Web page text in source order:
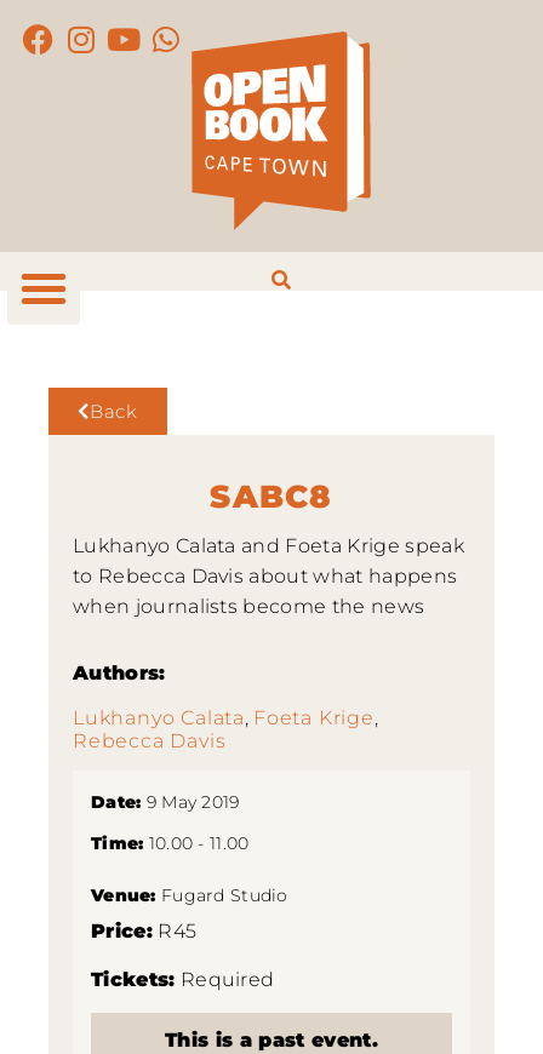
Back
SABC8
Lukhanyo Calata and Foeta Krige speak
to Rebecca Davis about what happens
when journalists become the news
Authors:
Lukhanyo Calata, Foeta Krige,
Rebecca Davis
Date: 9 May 2019
Time: 10.00 - 11.00
Venue: Fugard Studio
Price:R45
Tickets: Required
This is a past event.